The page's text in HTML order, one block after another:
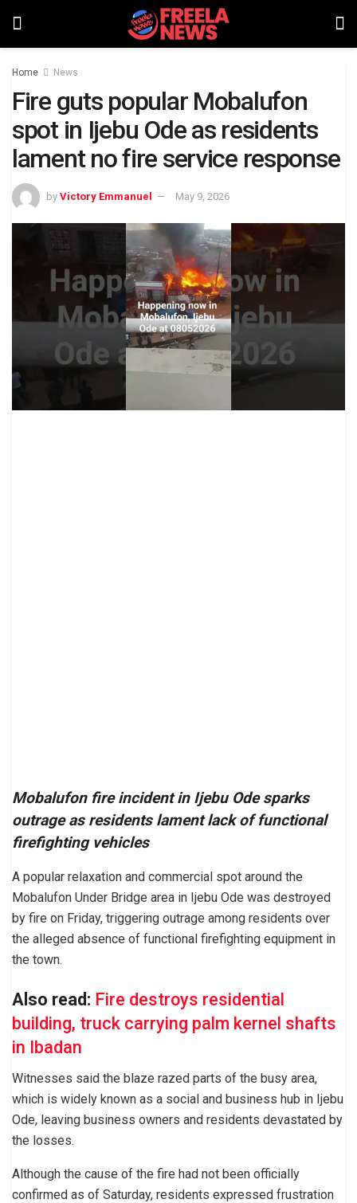
Home News
Fire guts popular Mobalufon
spot in Ijebu Ode as residents
lament no fire service response
by Victory Emmanuel May 9, 2026
Mobalufon fire incident in Ijebu Ode sparks
outrage as residents lament lack of functional
firefighting vehicles
A popular relaxation and commercial spot around the
Mobalufon Under Bridge area in Ijebu Ode was destroyed
by fire on Friday, triggering outrage among residents over
the alleged absence of functional firefighting equipment in
the town.
Also read: Fire destroys residential
building, truck carrying palm kernel shafts
in Ibadan
Witnesses said the blaze razed parts of the busy area,
which is widely known as a social and business hub in Ijebu
Ode, leaving business owners and residents devastated by
the losses.
Although the cause of the fire had not been officially
confirmed as of Saturday, residents expressed frustration